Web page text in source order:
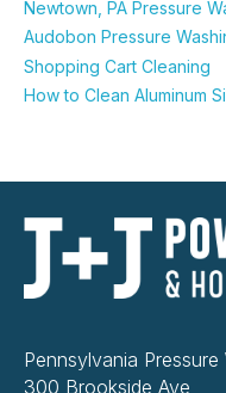
Newtown, PA Pressure
Audobon Pressure
Shopping Cart Cleaning
How to Clean Aluminum
Pennsylvania Pressure
300 Brookside Ave